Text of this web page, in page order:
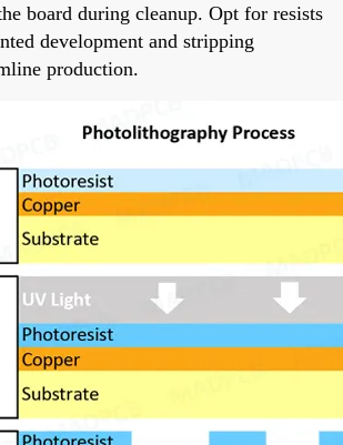
board during cleanup. Opt for resists
development and stripping
production.